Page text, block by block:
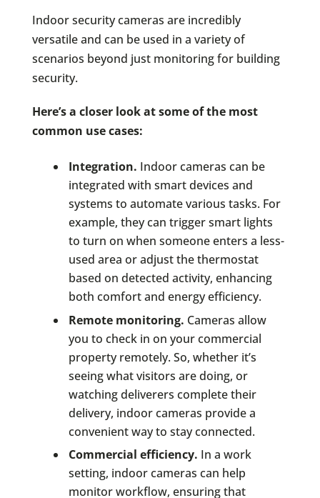
Indoor security cameras are incredibly
versatile and can be used in a variety of
scenarios beyond just monitoring for building
security.
Here’s a closer look at some of the most
common use cases:
Integration. Indoor cameras can be
integrated with smart devices and
systems to automate various tasks. For
example, they can trigger smart lights
to turn on when someone enters a less-
used area or adjust the thermostat
based on detected activity, enhancing
both comfort and energy efficiency.
Remote monitoring. Cameras allow
you to check in on your commercial
property remotely. So, whether it’s
seeing what visitors are doing, or
watching deliverers complete their
delivery, indoor cameras provide a
convenient way to stay connected.
Commercial efficiency. In a work
setting, indoor cameras can help
monitor workflow, ensuring that